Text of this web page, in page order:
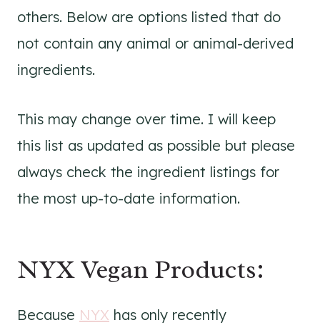
others. Below are options listed that do
not contain any animal or animal-derived
ingredients.
This may change over time. I will keep
this list as updated as possible but please
always check the ingredient listings for
the most up-to-date information.
NYX Vegan Products:
Because NYX has only recently